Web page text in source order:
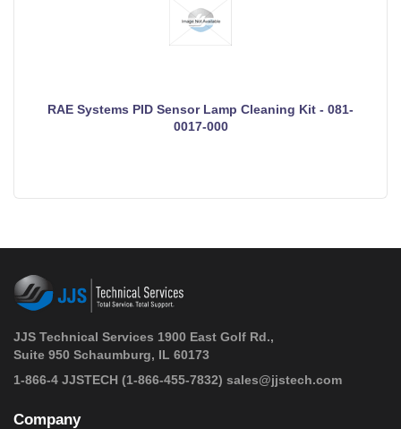
RAE Systems PID Sensor Lamp Cleaning Kit - 081-
0017-000
JJS Technical Services 1900 East Golf Rd.,
Suite 950 Schaumburg, IL 60173
1-866-4 JJSTECH (1-866-455-7832) sales@jjstech.com
Company